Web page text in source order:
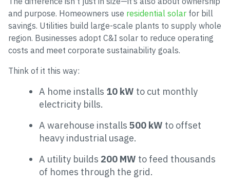
and purpose. Homeowners use residential solar for bill
savings. Utilities build large-scale plants to supply whole
region. Businesses adopt C&I solar to reduce operating
costs and meet corporate sustainability goals.
Think of it this way:
A home installs 10 kW to cut monthly
electricity bills.
A warehouse installs 500 kW to offset
heavy industrial usage.
A utility builds 200 MW to feed thousands
of homes through the grid.